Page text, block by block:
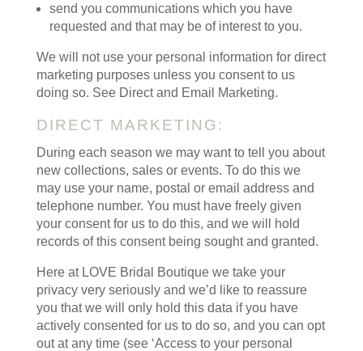
send you communications which you have
requested and that may be of interest to you.
We will not use your personal information for direct
marketing purposes unless you consent to us
doing so. See Direct and Email Marketing.
DIRECT MARKETING:
During each season we may want to tell you about
new collections, sales or events. To do this we
may use your name, postal or email address and
telephone number. You must have freely given
your consent for us to do this, and we will hold
records of this consent being sought and granted.
Here at LOVE Bridal Boutique we take your
privacy very seriously and we’d like to reassure
you that we will only hold this data if you have
actively consented for us to do so, and you can opt
out at any time (see ‘Access to your personal